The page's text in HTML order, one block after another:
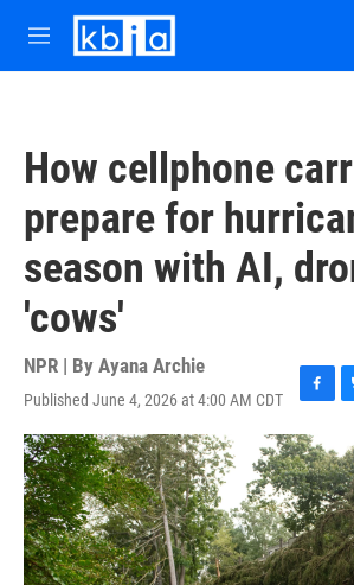
Skip to main content
M
e
How cellphone
prepare for
season with AI,
'cows'
NPR | By Ayana Archie
Published June 4, 2026 at 4:00 AM CDT
F
a
c
e
b
o
o
k
B
u
e
s
k
y